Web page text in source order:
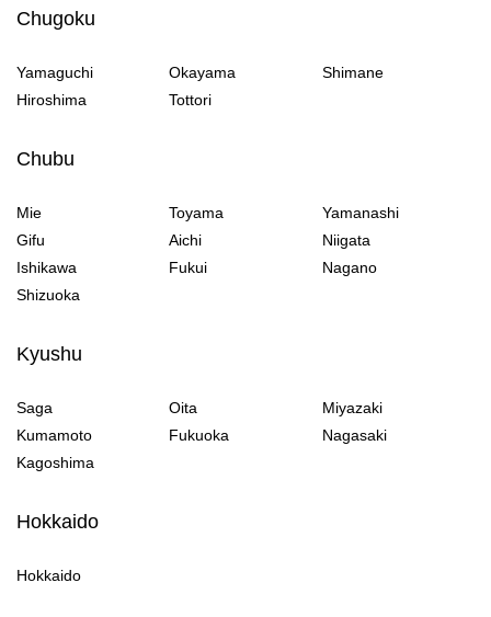
Chugoku
Yamaguchi Okayama
Shimane
Hiroshima
Tottori
Chubu
Mie Toyama
Yamanashi
Gifu
Aichi
Niigata
Ishikawa
Fukui
Nagano
Shizuoka
Kyushu
Saga Oita
Miyazaki
Kumamoto
Fukuoka
Nagasaki
Kagoshima
Hokkaido
Hokkaido